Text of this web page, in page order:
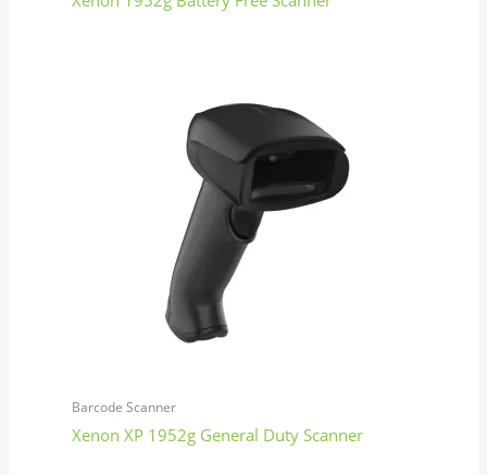
Barcode Scanner
Xenon XP 1952g General Duty Scanner